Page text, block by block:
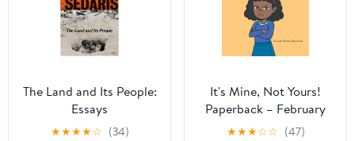
The Land and Its People:
Essays
★★★★☆ (34)
It's Mine, Not Yours!
Paperback – February
26, 2026
★★★☆☆ (47)